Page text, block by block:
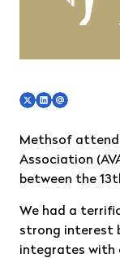
Methsof
Association
between the
We had a
strong interest
integrates with